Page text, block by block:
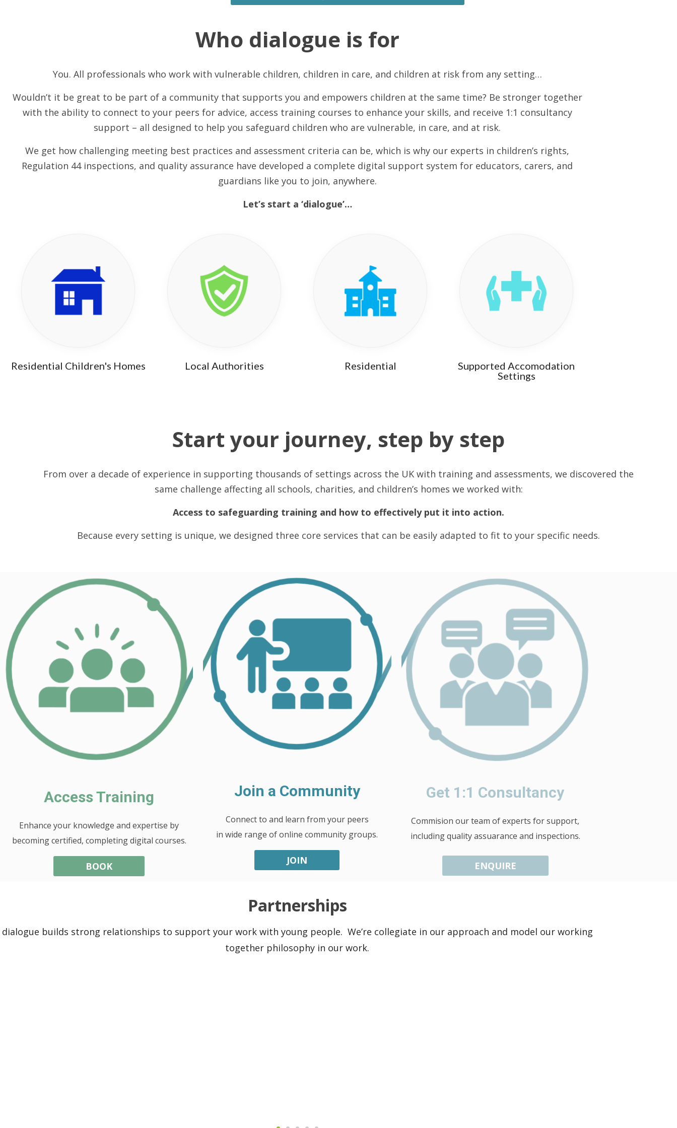
Who dialogue is for
You. All professionals who work with vulnerable children, children in care, and children at risk from any setting…
Wouldn’t it be great to be part of a community that supports you and empowers children at the same time? Be stronger together
with the ability to connect to your peers for advice, access training courses to enhance your skills, and receive 1:1 consultancy
support – all designed to help you safeguard children who are vulnerable, in care, and at risk.
We get how challenging meeting best practices and assessment criteria can be, which is why our experts in children’s rights,
Regulation 44 inspections, and quality assurance have developed a complete digital support system for educators, carers, and
guardians like you to join, anywhere.
Let’s start a ‘dialogue’…
Residential Children's Homes Local Authorities Residential
Supported Accomodation
Settings
Start your journey, step by step
From over a decade of experience in supporting thousands of settings across the UK with training and assessments, we discovered the
same challenge affecting all schools, charities, and children’s homes we worked with:
Access to safeguarding training and how to effectively put it into action.
Because every setting is unique, we designed three core services that can be easily adapted to fit to your specific needs.
Access Training
Enhance your knowledge and expertise by
becoming certified, completing digital courses.
BOOK
Join a Community
Connect to and learn from your peers
in wide range of online community groups.
JOIN
Get 1:1 Consultancy
Commision our team of experts for support,
including quality assuarance and inspections.
ENQUIRE
Partnerships
dialogue builds strong relationships to support your work with young people. We’re collegiate in our approach and model our working
together philosophy in our work.